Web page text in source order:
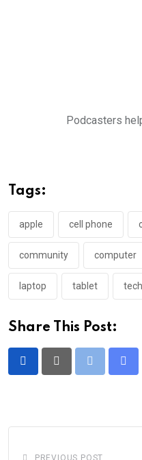
Podcasters
Tags:
apple cell phone
community computer
laptop tablet
Share This Post:
Print